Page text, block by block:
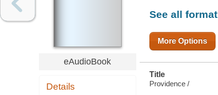
eAudioBook
Details
See all
More Options
Title
Providence /